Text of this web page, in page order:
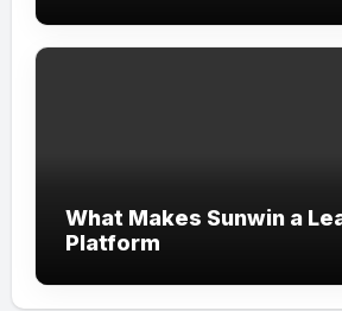
What Makes Sunwin a
Platform